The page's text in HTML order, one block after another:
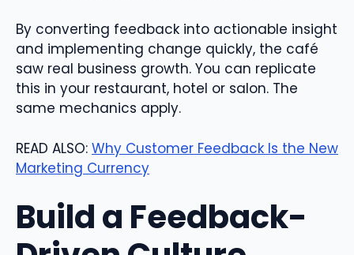
By converting feedback into actionable insight
and implementing change quickly, the café
saw real business growth. You can replicate
this in your restaurant, hotel or salon. The
same mechanics apply.
READ ALSO: Why Customer Feedback Is the New
Marketing Currency
Build a Feedback-